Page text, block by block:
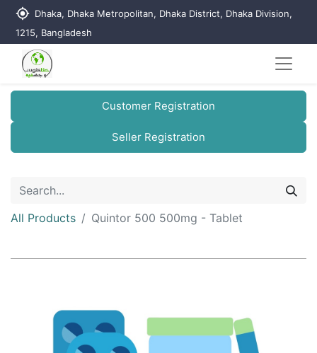
my_location Dhaka, Dhaka Metropolitan, Dhaka District, Dhaka Division,
1215, Bangladesh
Customer Registration
Seller Registration
All Products Quintor 500 500mg - Tablet